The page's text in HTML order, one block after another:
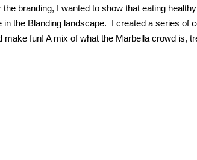
branding, I wanted to show that eating
the Blanding landscape. I created a series of
fun! A mix of what the Marbella crowd is,